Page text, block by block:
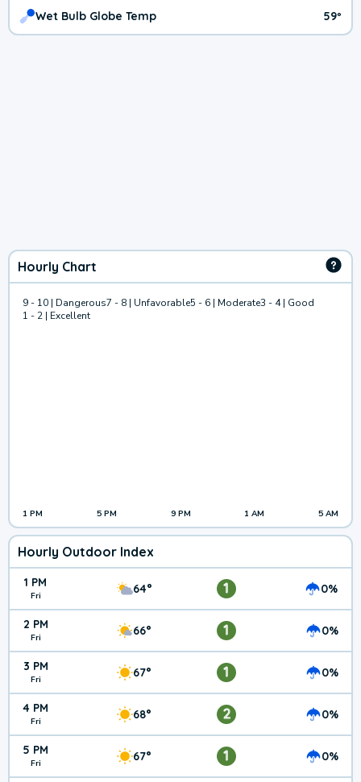
Wet Bulb Globe Temp 59º
Hourly Chart
9 - 10 | Dangerous7 - 8 | Unfavorable5 - 6 | Moderate3 - 4 | Good
1 - 2 | Excellent
1 PM 5 PM 9 PM 1 AM 5 AM
Hourly Outdoor Index
1 PM
Fri 64° 1 0%
2 PM
Fri 66° 1 0%
3 PM
Fri 67° 1 0%
4 PM
Fri 68° 2 0%
5 PM
Fri 67° 1 0%